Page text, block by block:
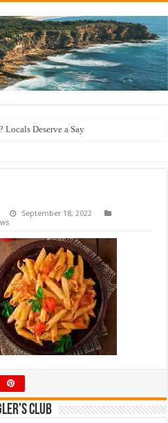
Locals Deserve a Say
September 18, 2022
Club